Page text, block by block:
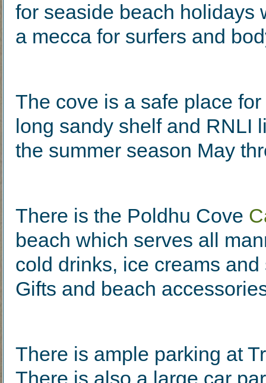
for seaside beach
a mecca for surfers and
The cove is a safe place
long sandy shelf and RNLI
the summer season May
There is the Poldhu Cove
beach which serves all
cold drinks, ice creams
Gifts and beach
There is ample parking at